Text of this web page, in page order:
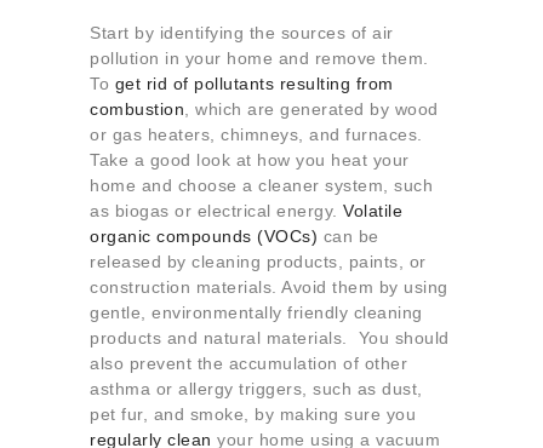
Start by identifying the sources of air
pollution in your home and remove them.
To get rid of pollutants resulting from
combustion , which are generated by wood
or gas heaters, chimneys, and furnaces.
Take a good look at how you heat your
home and choose a cleaner system, such
as biogas or electrical energy. Volatile
organic compounds (VOCs) can be
released by cleaning products, paints, or
construction materials. Avoid them by using
gentle, environmentally friendly cleaning
products and natural materials. You should
also prevent the accumulation of other
asthma or allergy triggers, such as dust,
pet fur, and smoke, by making sure you
regularly clean your home using a vacuum